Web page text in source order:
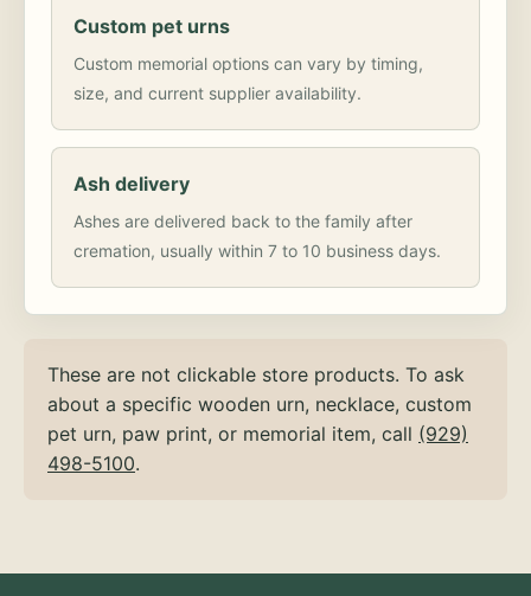
Custom pet urns
Custom memorial options can vary by timing,
size, and current supplier availability.
Ash delivery
Ashes are delivered back to the family after
cremation, usually within 7 to 10 business days.
These are not clickable store products. To ask
about a specific wooden urn, necklace, custom
pet urn, paw print, or memorial item, call (929)
498-5100.